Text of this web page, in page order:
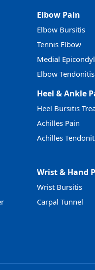
Elbow Pain
Elbow Bursitis
Tennis Elbow
Medial
Elbow Tendonitis
Heel & Ankle
Heel Bursitis
Achilles Pain
Achilles
Wrist & Hand
Wrist Bursitis
Carpal Tunnel